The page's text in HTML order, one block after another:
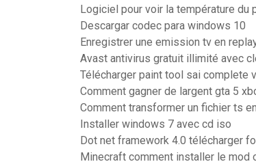
Logiciel pour voir la température du
Descargar codec para windows 10
Enregistrer une emission tv en
Avast antivirus gratuit illimité avec
Télécharger paint tool sai complete
Comment gagner de largent gta 5
Comment transformer un fichier ts
Installer windows 7 avec cd iso
Dot net framework 4.0 télécharger
Minecraft comment installer le mod